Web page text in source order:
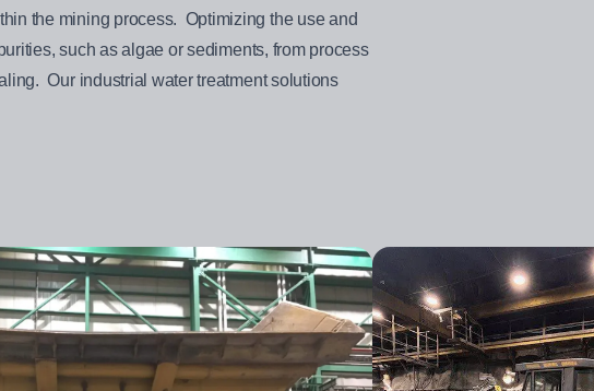
the mining process. Optimizing the use and
such as algae or sediments, from process
Our industrial water treatment solutions